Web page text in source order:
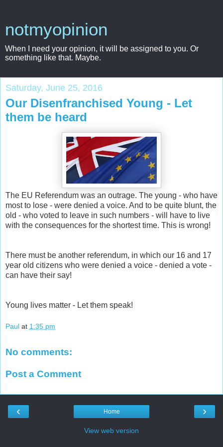
notmyopinion
When I need your opinion, it will be assigned to you. Or
something like that. Maybe.
Saturday, June 25, 2016
Our Disenfranchised Young - Let
them be heard
The EU Referendum was an outrage. The young - who have
most to lose - were denied a voice. And to be quite blunt, the
old - who voted to leave in such numbers - will have to live
with the consequences for the shortest time. This is wrong!
There must be another referendum, in which our 16 and 17
year old citizens who were denied a voice - denied a vote -
can have their say!
Young lives matter - Let them speak!
Paul at 1:35 pm
No comments:
Post a Comment
‹ ›
Home
View web version